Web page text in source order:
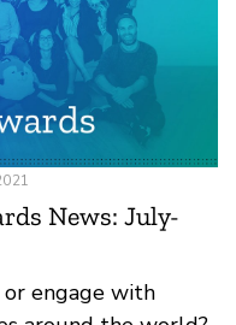
News: July-
engage with